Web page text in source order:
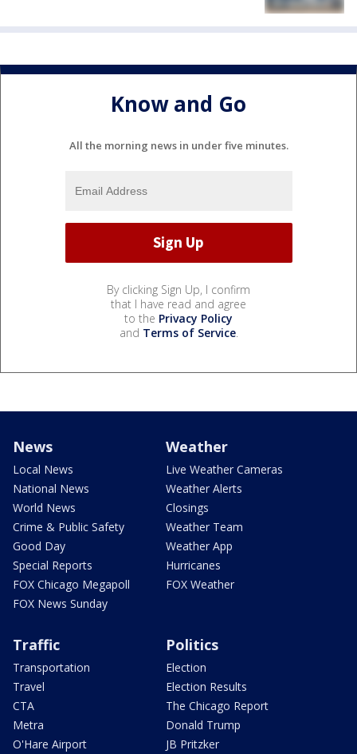
Know and Go
All the morning news in under five minutes.
By clicking Sign Up, I confirm
that I have read and agree
to the Privacy Policy
and Terms of Service.
News
Local News
National News
World News
Crime & Public Safety
Good Day
Special Reports
FOX Chicago Megapoll
FOX News Sunday
Weather
Live Weather Cameras
Weather Alerts
Closings
Weather Team
Weather App
Hurricanes
FOX Weather
Traffic
Transportation
Travel
CTA
Metra
O'Hare Airport
Politics
Election
Election Results
The Chicago Report
Donald Trump
JB Pritzker